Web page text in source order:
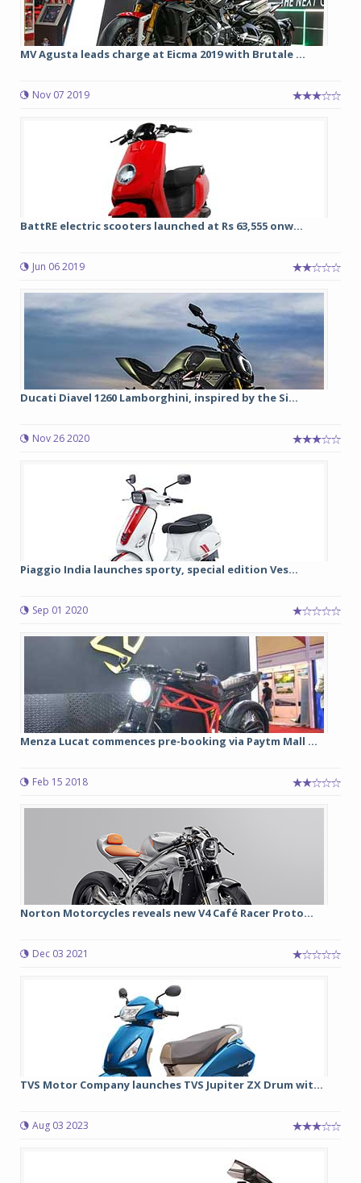
MV Agusta leads charge at Eicma 2019 with Brutale ...
Nov 07 2019
BattRE electric scooters launched at Rs 63,555 onw...
Jun 06 2019
Ducati Diavel 1260 Lamborghini, inspired by the Si...
Nov 26 2020
Piaggio India launches sporty, special edition Ves...
Sep 01 2020
Menza Lucat commences pre-booking via Paytm Mall ...
Feb 15 2018
Norton Motorcycles reveals new V4 Café Racer Proto...
Dec 03 2021
TVS Motor Company launches TVS Jupiter ZX Drum wit...
Aug 03 2023